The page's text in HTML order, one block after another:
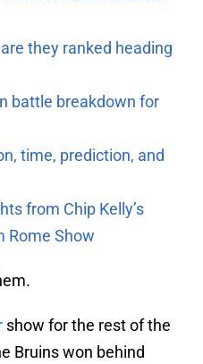
they ranked heading
battle breakdown for
time, prediction, and
from Chip Kelly’s
Rome Show
show for the rest of the
Bruins won behind